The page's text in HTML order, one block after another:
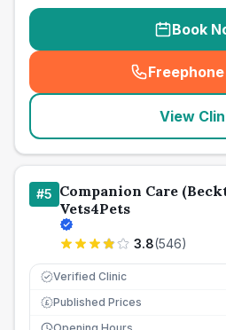
Book
(
View
#5 Companion Care
Vets4Pets
3.8(546)
Verified Clinic
£ Published Prices